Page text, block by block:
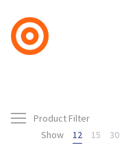
Product Filter
Show
12 15 30